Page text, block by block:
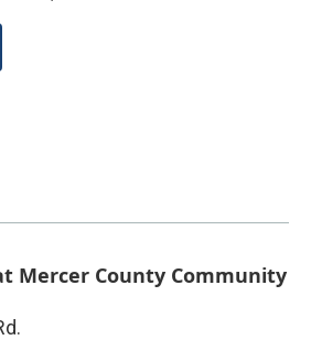
Mercer County Community